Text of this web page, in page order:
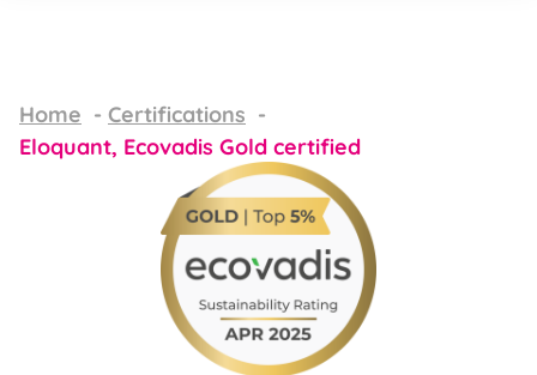
Home
Certifications
Eloquant, Ecovadis Gold certified